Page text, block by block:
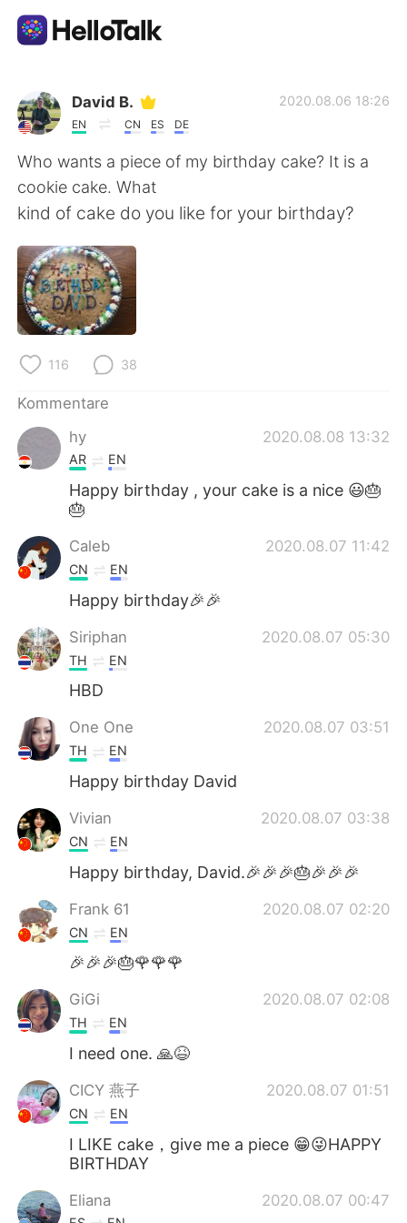
Sprachaustausch-App
AI Grammar Checker
Deutsch
English
繁體中文
العربية
日本語
Русский
Indonesia Italiano
Türkçe
Português
David B.
EN CN ES DE
2020.08.06 18:26
Who wants a piece of my birthday cake? It is a
cookie cake. What
kind of cake do you like for your birthday?
116 38
Kommentare
hy
2020.08.08 13:32
AR EN
Happy birthday , your cake is a nice 😃🎂
🎂
Caleb 2020.08.07 11:42
CN EN
Happy birthday🎉🎉
Siriphan 2020.08.07 05:30
TH EN
HBD
One One 2020.08.07 03:51
TH EN
Happy birthday David
Vivian 2020.08.07 03:38
CN EN
Happy birthday, David.🎉🎉🎉🎂🎉🎉🎉
Frank 61 2020.08.07 02:20
CN EN
🎉🎉🎉🎂🌹🌹🌹
GiGi 2020.08.07 02:08
TH EN
I need one. 🙏😆
CICY 燕子 2020.08.07 01:51
CN EN
I LIKE cake，give me a piece 😁😜HAPPY
BIRTHDAY
Eliana 2020.08.07 00:47